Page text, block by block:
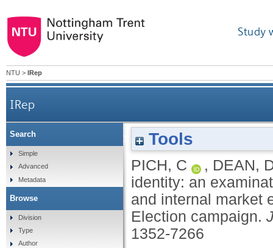
Study
NTU > IRep
IRep
Political brand identity: an
Tools
PICH, C , DEAN,
identity: an
and internal market
Election campaign.
1352-7266
Search
Simple
Advanced
Metadata
Browse
Division
Type
Author